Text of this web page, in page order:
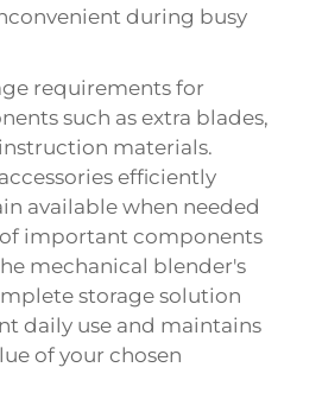
during busy
requirements for
such as extra blades,
materials.
efficiently
available when needed
important components
mechanical blender's
storage solution
daily use and maintains
of your chosen